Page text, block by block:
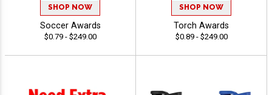
SHOP NOW
Soccer Awards
$0.79 - $249.00
SHOP NOW
Torch Awards
$0.89 - $249.00